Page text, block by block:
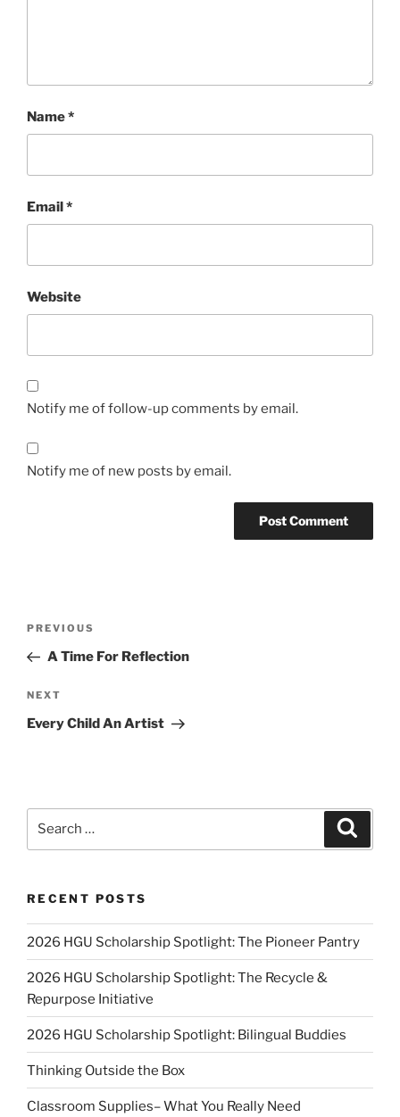
Name*
Email*
Website
Notify me of follow-up comments by email.
Notify me of new posts by email.
Previous
Post
PREVIOUS
A Time For Reflection
Next
Post
NEXT
Every Child An Artist
RECENT POSTS
2026 HGU Scholarship Spotlight: The Pioneer Pantry
2026 HGU Scholarship Spotlight: The Recycle &
Repurpose Initiative
2026 HGU Scholarship Spotlight: Bilingual Buddies
Thinking Outside the Box
Classroom Supplies– What You Really Need